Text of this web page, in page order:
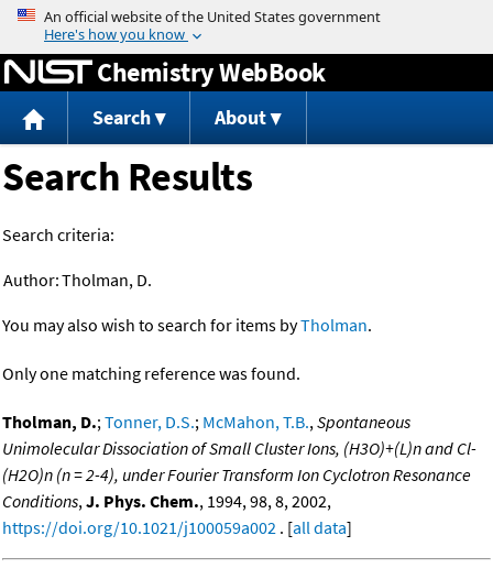
Jump to content
Chemistry WebBook
Search About
Search Results
Search criteria:
Author:Tholman, D.
You may also wish to search for items byTholman.
Only one matching reference was found.
Tholman, D.;Tonner, D.S.; McMahon, T.B.,Spontaneous
Unimolecular Dissociation of Small Cluster Ions, (H3O)+(L)n and Cl-
(H2O)n (n = 2-4), under Fourier Transform Ion Cyclotron Resonance
Conditions,J. Phys. Chem., 1994, 98, 8, 2002,
https://doi.org/10.1021/j100059a002 . [all data]